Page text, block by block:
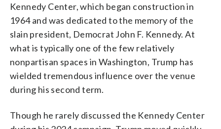
Kennedy Center, which began construction in
1964 and was dedicated to the memory of the
slain president, Democrat John F. Kennedy. At
what is typically one of the few relatively
nonpartisan spaces in Washington, Trump has
wielded tremendous influence over the venue
during his second term.
Though he rarely discussed the Kennedy Center